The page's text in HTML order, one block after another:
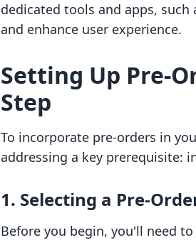
dedicated tools and apps,
and enhance user experience.
Setting Up Pre-
Step
To incorporate pre-orders in
addressing a key prerequisite:
1. Selecting a Pre-
Before you begin, you'll need